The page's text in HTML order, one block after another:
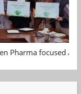
Pharma focused